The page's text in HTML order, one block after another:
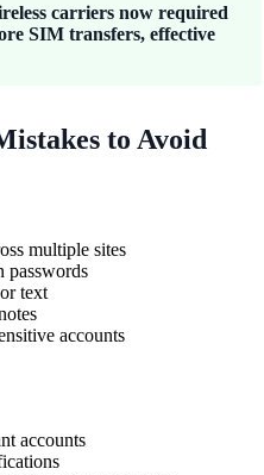
carriers now required
SIM transfers, effective
to Avoid
multiple sites
passwords
text
accounts
accounts